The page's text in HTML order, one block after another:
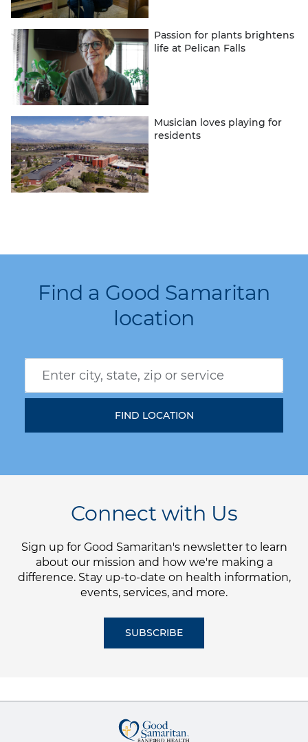
Passion for plants brightens
life at Pelican Falls
Musician loves playing for
residents
Find a Good Samaritan
location
Connect with Us
Sign up for Good Samaritan's newsletter to learn
about our mission and how we're making a
difference. Stay up-to-date on health information,
events, services, and more.
SUBSCRIBE